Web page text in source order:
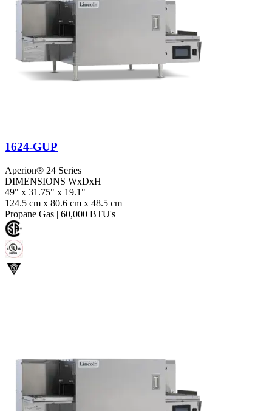
1624-GUP
Aperion® 24 Series
DIMENSIONS WxDxH
49" x 31.75" x 19.1"
124.5 cm x 80.6 cm x 48.5 cm
Propane Gas | 60,000 BTU's